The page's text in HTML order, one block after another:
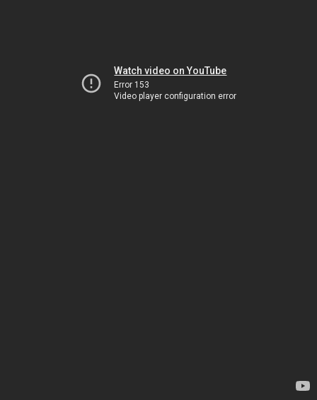
Watch video on YouTube
Error 153
Video player configuration error